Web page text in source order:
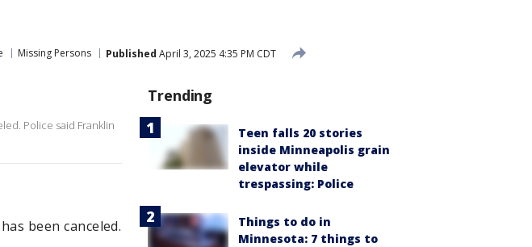
Missing Persons Published April 3, 2025 4:35 PM CDT
Police said Franklin
been canceled.
Trending
Teen falls 20 stories
inside Minneapolis grain
elevator while
trespassing: Police
Things to do in
Minnesota: 7 things to